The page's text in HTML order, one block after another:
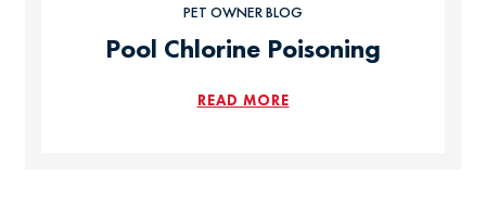
PET OWNER BLOG
Pool Chlorine Poisoning
READ MORE